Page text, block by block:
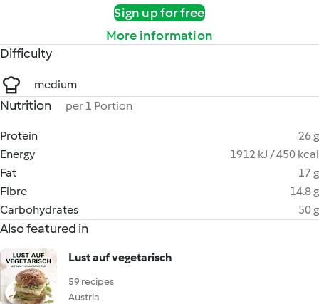
Sign up for free
More information
Difficulty
medium
Nutrition per 1 Portion
Protein
26 g
Energy
1912 kJ / 450 kcal
Fat
17 g
Fibre
14.8 g
Carbohydrates
50 g
Also featured in
Lust auf vegetarisch
59 recipes
Austria